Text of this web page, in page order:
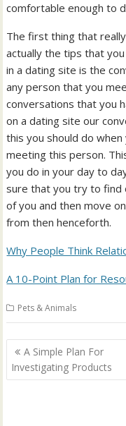
comfortable enough to
The first thing that
actually the tips that
in a dating site is the
any person that you
conversations that you
on a dating site our
this you should do
meeting this person.
you do in your day to
sure that you try to
of you and then move
from then henceforth.
Why People Think
A 10-Point Plan for
Pets & Animals
Post
navigation
A Simple Plan For
Investigating Products